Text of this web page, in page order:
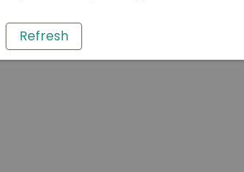
Refresh